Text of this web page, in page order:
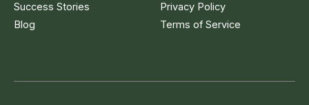
Success Stories
Blog
Privacy Policy
Terms of Service